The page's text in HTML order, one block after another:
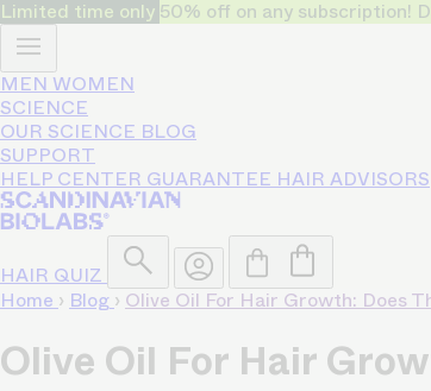
Limited time only 50% off on any subscription!
MEN WOMEN
SCIENCE
OUR SCIENCE BLOG
SUPPORT
HELP CENTER GUARANTEE HAIR ADVISORS
HAIR QUIZ
Home › Blog › Olive Oil For Hair Growth: Does
Olive Oil For Hair